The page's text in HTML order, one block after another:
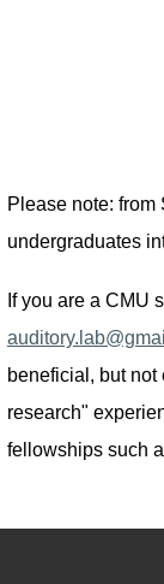
Please note:
undergraduates
If you are a CMU
beneficial, but
research"
fellowships such